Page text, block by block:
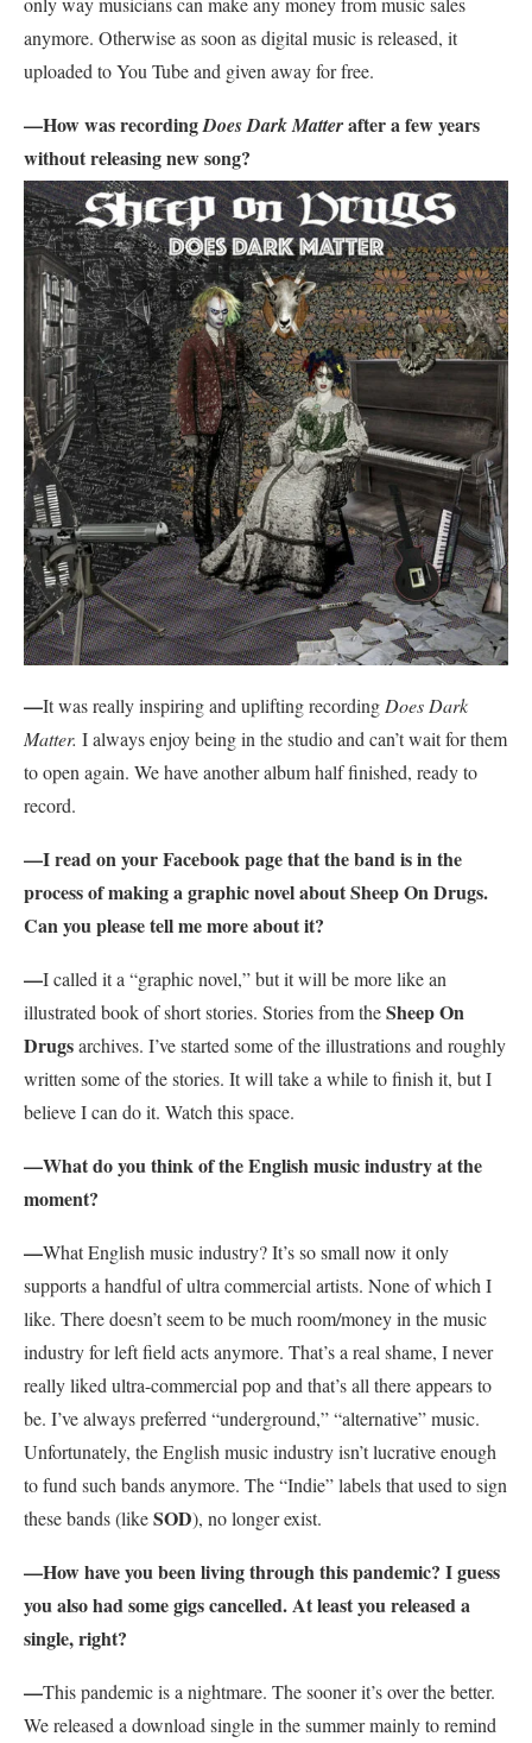
anymore. Otherwise as soon as digital music is released, it
uploaded to You Tube and given away for free.
—How was recordingDoes Dark Matterafter a few years
without releasing new song?
—It was really inspiring and uplifting recording Does Dark
Matter. I always enjoy being in the studio and can’t wait for them
to open again. We have another album half finished, ready to
record.
—I read on your Facebook page that the band is in the
process of making a graphic novel about Sheep On Drugs.
Can you please tell me more about it?
—I called it a “graphic novel,” but it will be more like an
illustrated book of short stories. Stories from theSheep On
Drugsarchives. I’ve started some of the illustrations and roughly
written some of the stories. It will take a while to finish it, but I
believe I can do it. Watch this space.
—What do you think of the English music industry at the
moment?
—What English music industry? It’s so small now it only
supports a handful of ultra commercial artists. None of which I
like. There doesn’t seem to be much room/money in the music
industry for left field acts anymore. That’s a real shame, I never
really liked ultra-commercial pop and that’s all there appears to
be. I’ve always preferred “underground,” “alternative” music.
Unfortunately, the English music industry isn’t lucrative enough
to fund such bands anymore. The “Indie” labels that used to sign
these bands (likeSOD), no longer exist.
—How have you been living through this pandemic? I guess
you also had some gigs cancelled. At least you released a
single, right?
—This pandemic is a nightmare. The sooner it’s over the better.
We released a download single in the summer mainly to remind